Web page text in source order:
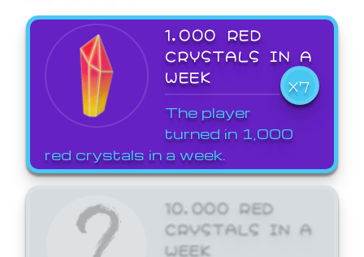
1,000 RED
CRYSTALS IN A
WEEK
X7
The player
turned in 1,000
red crystals in a week.
10,000 RED
CRYSTALS IN A
WEEK